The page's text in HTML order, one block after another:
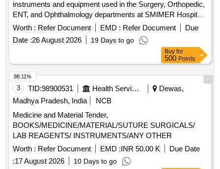
instruments and equipment used in the Surgery, Orthopedic,
ENT, and Ophthalmology departments at SMIMER Hospital.
The items listed are deemed non-functional, non-repairable,
and not in use, requiring proper disposal as per the
committee''''s recommendations. Laryngoscope Handle,
Laryngoscope Blade, ECG Cable, SPO2 Probe, NIBP Cuff,
Nebuliser, Height Scale, Oxygen Regulator, Monitor
Accessories
Worth : Refer Document EMD : Refer Document
Due
Date :26 August 2026 19 Days to go
Buy for
500 Points
3 TID:98900531 Health Services/equipments
Dewas,
Madhya Pradesh, India
NCB
Medicine and Material Tender,
BOOKS/MEDICINE/MATERIAL/SUTURE SURGICALS/
LAB REAGENTS/ INSTRUMENTS/ANY OTHER
Worth : Refer Document EMD :INR 50.00 K
Due Date
:17 August 2026 10 Days to go
98.11%